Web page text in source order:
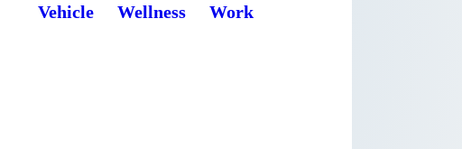
Vehicle
Wellness Work